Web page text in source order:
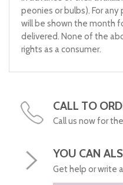
peonies or bulbs). For
will be shown the month
delivered. None of the
rights as a consumer.
CALL TO
Call us now for
YOU CAN
Get help or write